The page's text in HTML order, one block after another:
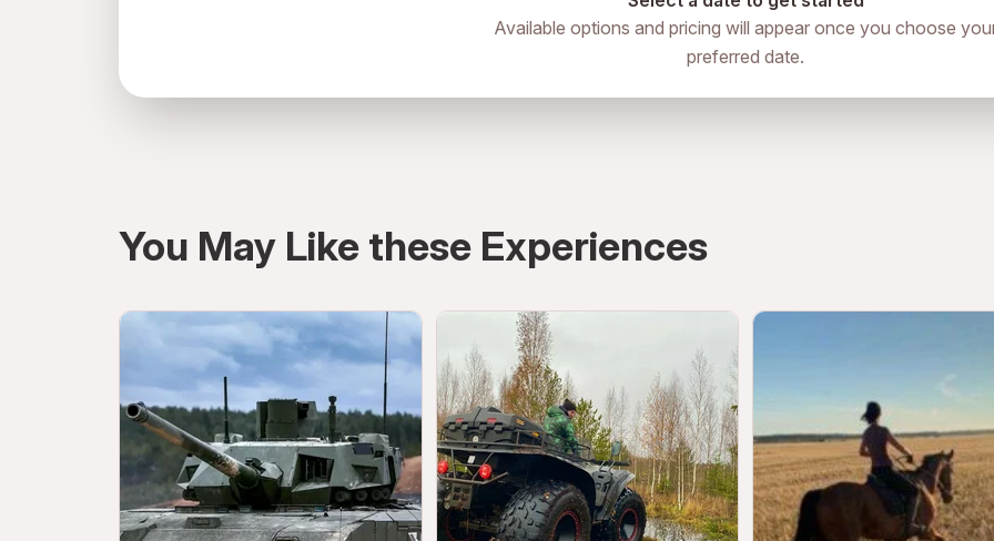
Available options and pricing will appear once you choose
preferred date.
You May Like these Experiences